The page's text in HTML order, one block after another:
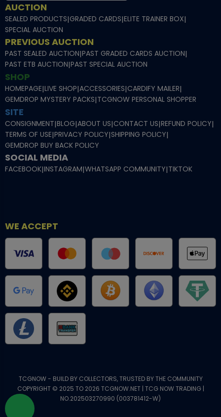
AUCTION
SEALED PRODUCTS|GRADED CARDS|ELITE TRAINER BOX|
SPECIAL AUCTION
PREVIOUS AUCTION
PAST SEALED AUCTION|PAST GRADED CARDS AUCTION|
PAST ETB AUCTION|PAST SPECIAL AUCTION
SHOP
HOMEPAGE|LIVE SHOP|ACCESSORIES|CARDIFY MAILER|
GEMDROP MYSTERY PACKS|TCGNOW PERSONAL SHOPPER
SITE
CONSIGNMENT|BLOG|ABOUT US|CONTACT US|REFUND POLICY|
TERMS OF USE|PRIVACY POLICY|SHIPPING POLICY|
GEMDROP BUY BACK POLICY
SOCIAL MEDIA
FACEBOOK|INSTAGRAM|WHATSAPP COMMUNITY|TIKTOK
WE ACCEPT
TCGNOW - BUILD BY COLLECTORS, TRUSTED BY THE COMMUNITY
COPYRIGHT © 2025 TO 2026 TCGNOW.NET | TCG NOW TRADING |
NO.202503270990 (003781412-W)